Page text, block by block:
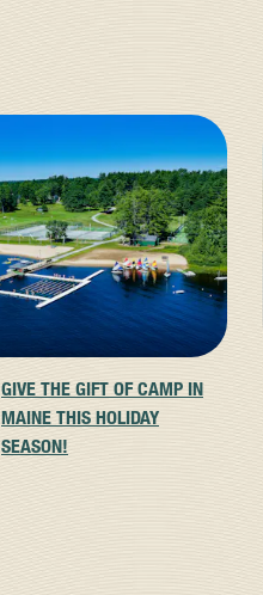
GIVE THE GIFT OF CAMP IN
MAINE THIS HOLIDAY
SEASON!